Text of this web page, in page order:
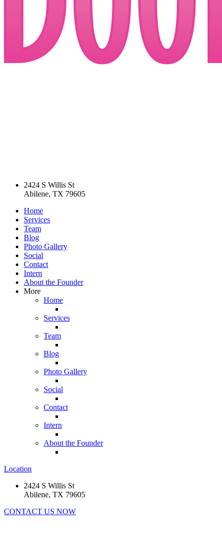
2424 S Willis St
Abilene, TX 79605
Home
Services
Team
Blog
Photo Gallery
Social
Contact
Intern
About the Founder
More
Home
Services
Team
Blog
Photo Gallery
Social
Contact
Intern
About the Founder
Location
2424 S Willis St
Abilene, TX 79605
CONTACT US NOW